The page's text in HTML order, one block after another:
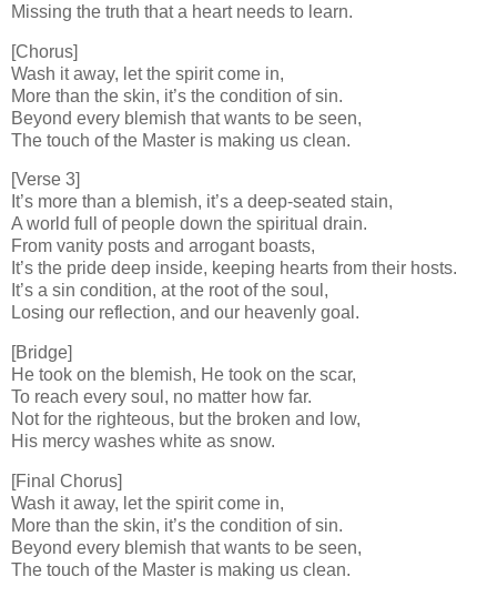
Missing the truth that a heart needs to learn.
[Chorus]
Wash it away, let the spirit come in,
More than the skin, it’s the condition of sin.
Beyond every blemish that wants to be seen,
The touch of the Master is making us clean.
[Verse 3]
It’s more than a blemish, it’s a deep-seated stain,
A world full of people down the spiritual drain.
From vanity posts and arrogant boasts,
It’s the pride deep inside, keeping hearts from their hosts.
It’s a sin condition, at the root of the soul,
Losing our reflection, and our heavenly goal.
[Bridge]
He took on the blemish, He took on the scar,
To reach every soul, no matter how far.
Not for the righteous, but the broken and low,
His mercy washes white as snow.
[Final Chorus]
Wash it away, let the spirit come in,
More than the skin, it’s the condition of sin.
Beyond every blemish that wants to be seen,
The touch of the Master is making us clean.